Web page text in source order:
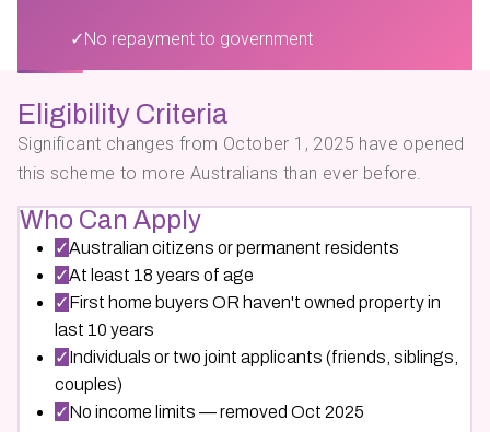
✓No repayment to government
Eligibility Criteria
Significant changes from October 1, 2025 have opened
this scheme to more Australians than ever before.
Who Can Apply
✓Australian citizens or permanent residents
✓At least 18 years of age
✓First home buyers OR haven't owned property in
last 10 years
✓Individuals or two joint applicants (friends, siblings,
couples)
✓No income limits — removed Oct 2025